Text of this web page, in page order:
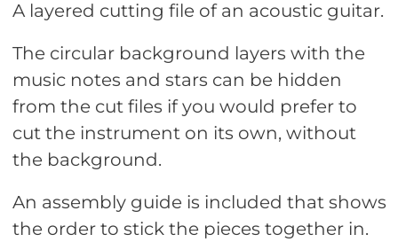
A layered cutting file of an acoustic guitar.
The circular background layers with the
music notes and stars can be hidden
from the cut files if you would prefer to
cut the instrument on its own, without
the background.
An assembly guide is included that shows
the order to stick the pieces together in.